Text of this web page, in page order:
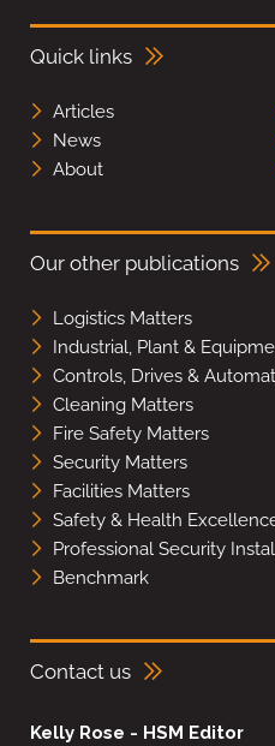
Quick links
Articles
News
About
Our other publications
Logistics Matters
Industrial, Plant &
Controls, Drives &
Cleaning Matters
Fire Safety Matters
Security Matters
Facilities Matters
Safety & Health
Professional Security
Benchmark
Contact us
Kelly Rose - HSM Editor